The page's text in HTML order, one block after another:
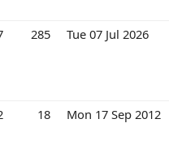
285 Tue 07 Jul 2026
18 Mon 17 Sep 2012